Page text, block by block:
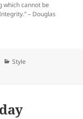
which cannot be
– Douglas
Categories
Style